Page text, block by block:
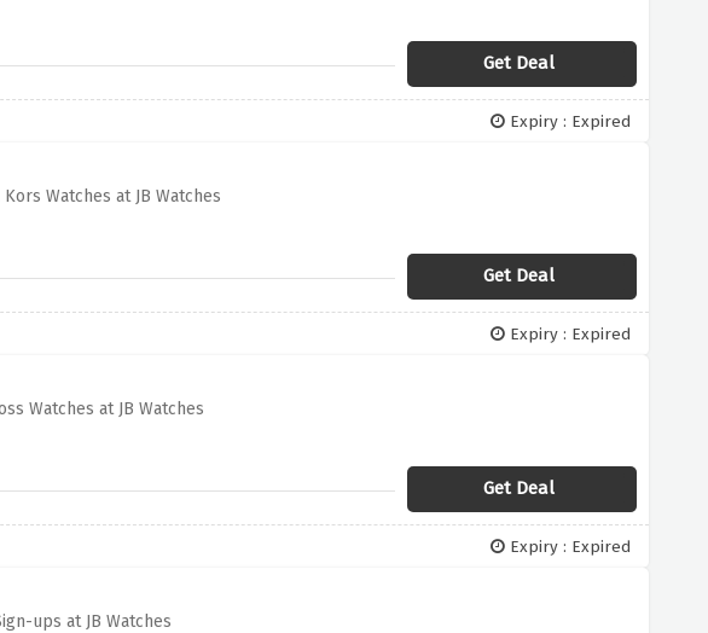
Get Deal
Expiry : Expired
Watches at JB Watches
Get Deal
Expiry : Expired
Watches at JB Watches
Get Deal
Expiry : Expired
ups at JB Watches